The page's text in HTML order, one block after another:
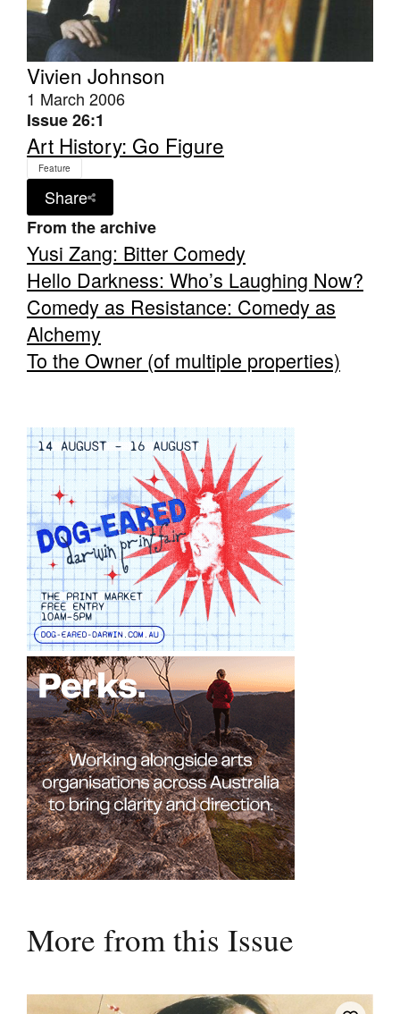
Log in
Favourites
Tarntanya / Adelaide
PO Box 182
FULLARTON SA 5063
Terms & Conditions
Vivien Johnson
1 March 2006
Issue 26:1
Art History: Go Figure
Feature
Share
From the archive
Yusi Zang: Bitter Comedy
Hello Darkness: Who’s Laughing Now?
Comedy as Resistance: Comedy as
Alchemy
To the Owner (of multiple properties)
More from this Issue